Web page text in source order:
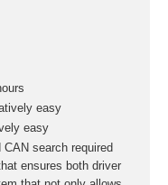
easy
easy
CAN search required
ensures both driver